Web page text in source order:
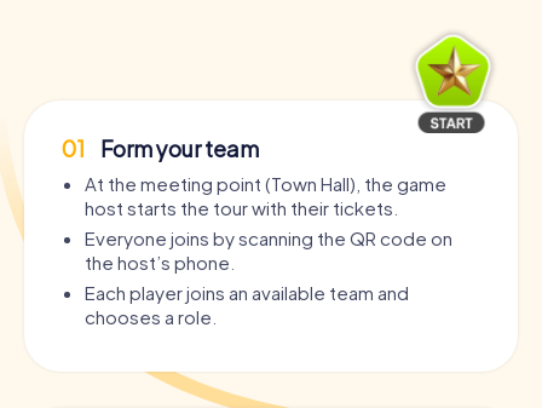
01 Form your team
At the meeting point (Town Hall), the game
host starts the tour with their tickets.
Everyone joins by scanning the QR code on
the host’s phone.
Each player joins an available team and
chooses a role.